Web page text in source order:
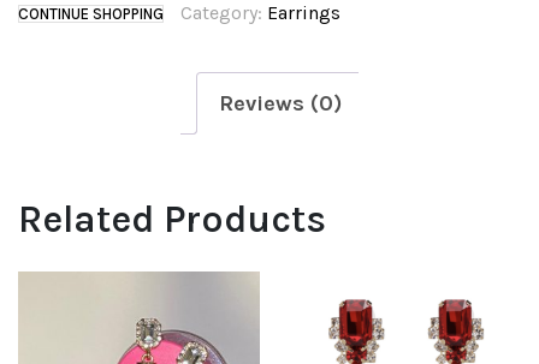
CONTINUE SHOPPING Category: Earrings
Reviews (0)
Related Products